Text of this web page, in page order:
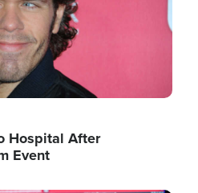
Hospital After
Event